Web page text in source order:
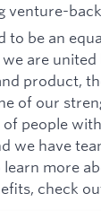
venture-
to be an
are
product,
of our
of people
we have
learn more
check